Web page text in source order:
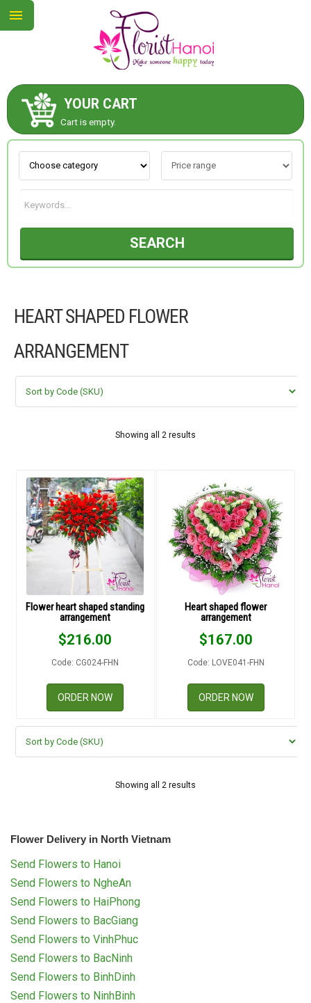
YOUR CART
Cart is empty.
SEARCH
HEART SHAPED FLOWER
ARRANGEMENT
Showing all 2 results
Flower heart shaped standing
arrangement
$216.00
Code: CG024-FHN
ORDER NOW
Heart shaped flower
arrangement
$167.00
Code: LOVE041-FHN
ORDER NOW
Showing all 2 results
Flower Delivery in North Vietnam
Send Flowers to Hanoi
Send Flowers to NgheAn
Send Flowers to HaiPhong
Send Flowers to BacGiang
Send Flowers to VinhPhuc
Send Flowers to BacNinh
Send Flowers to BinhDinh
Send Flowers to NinhBinh
ABOUT US
CONTACT US
NEW COLLECTION
OCCASIONS
FLOWERS BY STYLE
COLOURS
WEDDING
HOW TO ORDER
ORDER POLICY
PAYMENT METHOD